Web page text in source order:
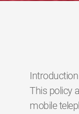
Introduction
This policy
mobile